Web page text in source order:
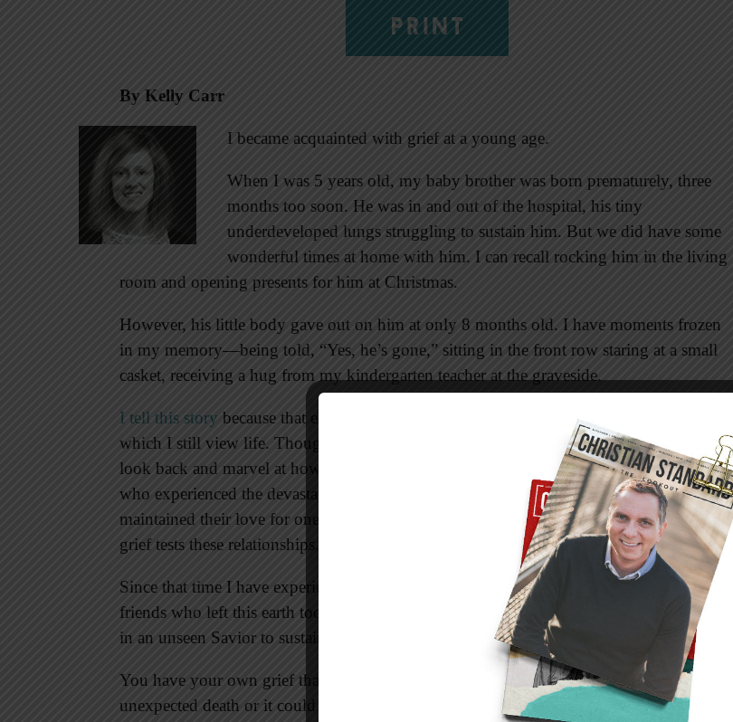
PRINT
By Kelly Carr
I became acquainted with grief at a young age.
When I was 5 years old, my baby brother was born prematurely, three
months too soon. He was in and out of the hospital, his tiny
underdeveloped lungs struggling to sustain him. But we did have some
wonderful times at home with him. I can recall rocking him in the living
room and opening presents for him at Christmas.
However, his little body gave out on him at only 8 months old. I have moments frozen
in my memory—being told, “Yes, he’s gone,” sitting in the front row staring at a small
casket, receiving a hug from my kindergarten teacher at the graveside.
I tell this story because that early loss framed my perspective, becoming a lens through
which I still view life. Though I could only understand grief as a child then, as an adult I
look back and marvel at how God sustained my parents and my other family members
who experienced the devastation from their grown-up point of view. I’m thankful they
maintained their love for one another and their faith in an unseen Savior because such
grief tests these relationships.
Since that time I have experienced my own grown-up grief—grandparents who passed,
friends who left this earth too soon, and two babies who I never got to meet. I too trust
in an unseen Savior to sustain me, comfort me, and give me hope.
You have your own grief that has shaped your heart and your perspective. It may be an
unexpected death or it could be a shattered relationship, a tragic event you went through,